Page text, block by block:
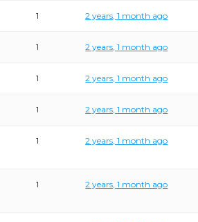
1 2 years, 1 month ago
1 2 years, 1 month ago
1 2 years, 1 month ago
1 2 years, 1 month ago
1 2 years, 1 month ago
1 2 years, 1 month ago